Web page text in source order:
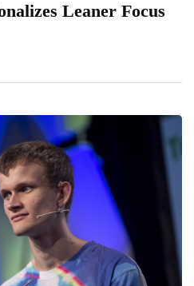
Leaner Focus